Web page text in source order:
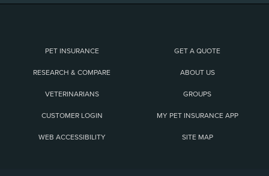
PET INSURANCE GET A QUOTE
RESEARCH & COMPARE ABOUT US
VETERINARIANS GROUPS
CUSTOMER LOGIN MY PET INSURANCE APP
WEB ACCESSIBILITY SITE MAP